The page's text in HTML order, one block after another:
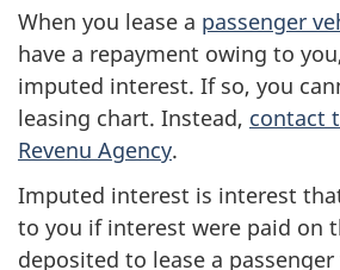
When you lease a passenger
have a repayment owing to
imputed interest. If so, you
leasing chart. Instead, contact
Revenu Agency.
Imputed interest is interest
to you if interest were paid on
deposited to lease a